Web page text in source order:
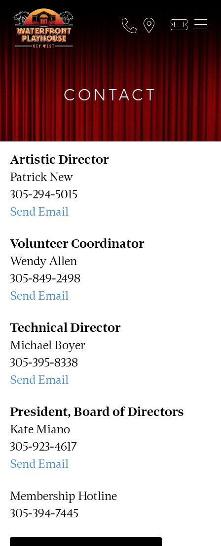
CONTACT
Artistic Director
Patrick New
305-294-5015
Send Email
Volunteer Coordinator
Wendy Allen
305-849-2498
Send Email
Technical Director
Michael Boyer
305-395-8338
Send Email
President, Board of Directors
Kate Miano
305-923-4617
Send Email
Membership Hotline
305-394-7445